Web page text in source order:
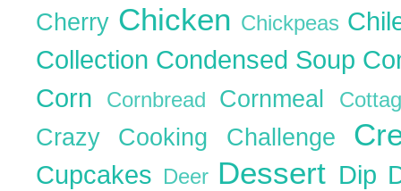
Cherry Chicken Chickpeas
Collection Condensed Soup
Corn
Cornbread Cornmeal
Crazy Cooking Challenge
Cupcakes Deer Dessert Dip